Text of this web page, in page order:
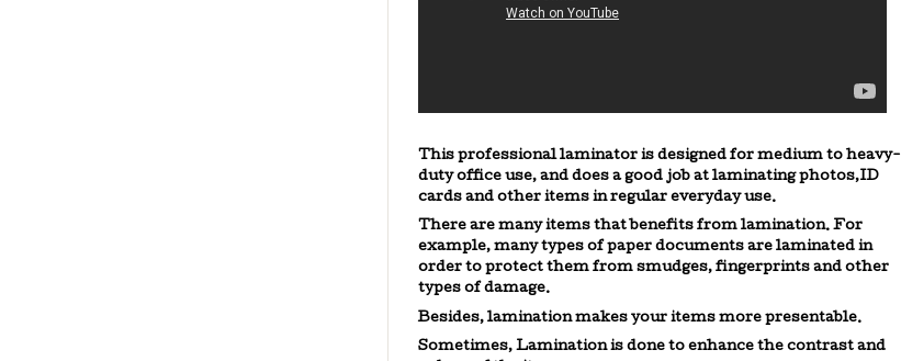
This professional laminator is designed for medium to heavy-
duty office use, and does a good job at laminating photos,ID
cards and other items in regular everyday use.
There are many items that benefits from lamination. For
example, many types of paper documents are laminated in
order to protect them from smudges, fingerprints and other
types of damage.
Besides, lamination makes your items more presentable.
Sometimes, Lamination is done to enhance the contrast and